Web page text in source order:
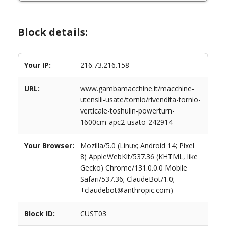
Block details:
Your IP: 216.73.216.158
URL:
www.gambamacchine.it/macchine-
utensili-usate/tornio/rivendita-tornio-
verticale-toshulin-powerturn-
1600cm-apc2-usato-242914
Your Browser:
Mozilla/5.0 (Linux; Android 14; Pixel
8) AppleWebKit/537.36 (KHTML, like
Gecko) Chrome/131.0.0.0 Mobile
Safari/537.36; ClaudeBot/1.0;
+claudebot@anthropic.com)
Block ID: CUST03